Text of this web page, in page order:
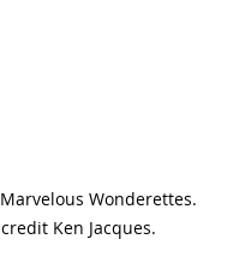
Wonderettes.
Ken Jacques.